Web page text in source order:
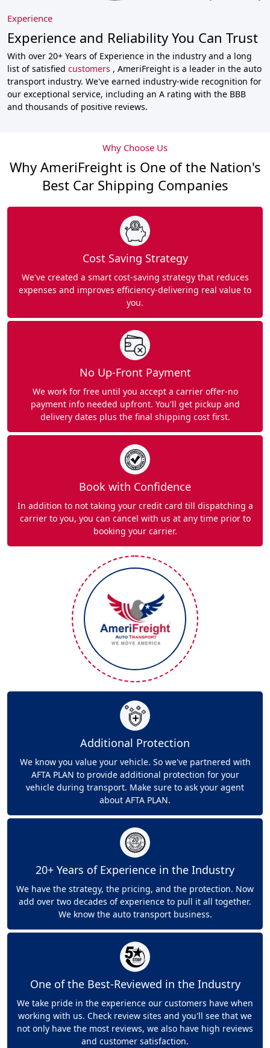
Experience
Experience and Reliability You Can Trust
With over 20+ Years of Experience in the industry and a long
list of satisfied customers , AmeriFreight is a leader in the auto
transport industry. We've earned industry-wide recognition for
our exceptional service, including an A rating with the BBB
and thousands of positive reviews.
Why Choose Us
Why AmeriFreight is One of the Nation's
Best Car Shipping Companies
Cost Saving Strategy
We've created a smart cost-saving strategy that reduces
expenses and improves efficiency-delivering real value to
you.
No Up-Front Payment
We work for free until you accept a carrier offer-no
payment info needed upfront. You'll get pickup and
delivery dates plus the final shipping cost first.
Book with Confidence
In addition to not taking your credit card till dispatching a
carrier to you, you can cancel with us at any time prior to
booking your carrier.
Additional Protection
We know you value your vehicle. So we've partnered with
AFTA PLAN to provide additional protection for your
vehicle during transport. Make sure to ask your agent
about AFTA PLAN.
20+ Years of Experience in the Industry
We have the strategy, the pricing, and the protection. Now
add over two decades of experience to pull it all together.
We know the auto transport business.
One of the Best-Reviewed in the Industry
We take pride in the experience our customers have when
working with us. Check review sites and you'll see that we
not only have the most reviews, we also have high reviews
and customer satisfaction.